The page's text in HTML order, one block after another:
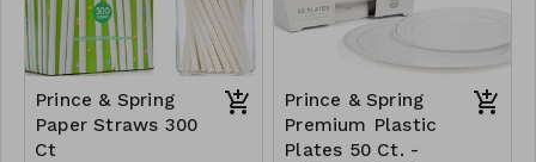
Prince & Spring
Paper Straws 300
Ct
Prince & Spring
Premium Plastic
Plates 50 Ct. -